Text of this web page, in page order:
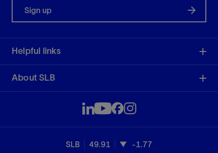
Sign up
Helpful links
About SLB
SLB 49.91 -1.77